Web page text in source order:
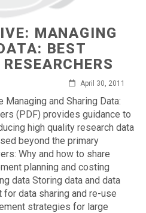
MANAGING
BEST
April 30, 2011
Managing and Sharing Data:
(PDF) provides guidance to
high quality research data
beyond the primary
Why and how to share
planning and costing
data Storing data and data
data sharing and re-use
strategies for large